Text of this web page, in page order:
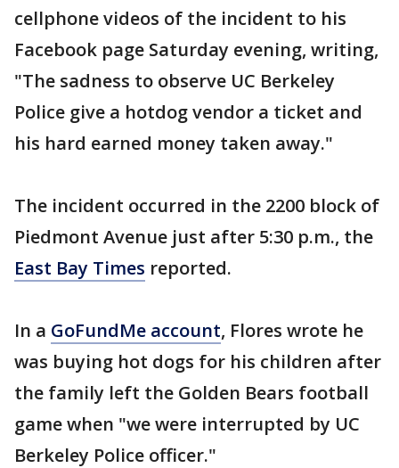
cellphone videos of the incident to his
Facebook page Saturday evening, writing,
"The sadness to observe UC Berkeley
Police give a hotdog vendor a ticket and
his hard earned money taken away."
The incident occurred in the 2200 block of
Piedmont Avenue just after 5:30 p.m., the
East Bay Times reported.
In a GoFundMe account, Flores wrote he
was buying hot dogs for his children after
the family left the Golden Bears football
game when "we were interrupted by UC
Berkeley Police officer."